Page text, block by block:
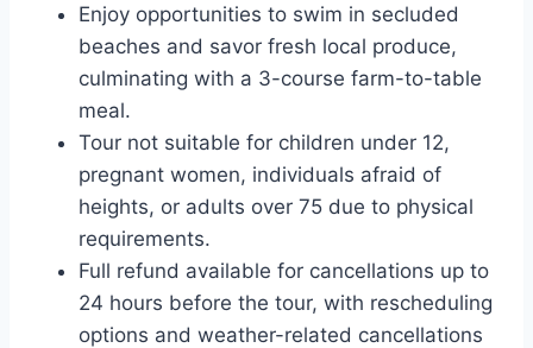
Enjoy opportunities to swim in secluded
beaches and savor fresh local produce,
culminating with a 3-course farm-to-table
meal.
Tour not suitable for children under 12,
pregnant women, individuals afraid of
heights, or adults over 75 due to physical
requirements.
Full refund available for cancellations up to
24 hours before the tour, with rescheduling
options and weather-related cancellations